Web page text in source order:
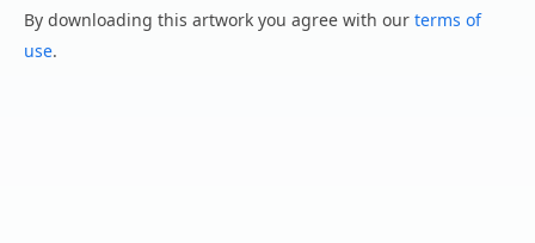
By downloading this artwork you agree with our terms of
use.